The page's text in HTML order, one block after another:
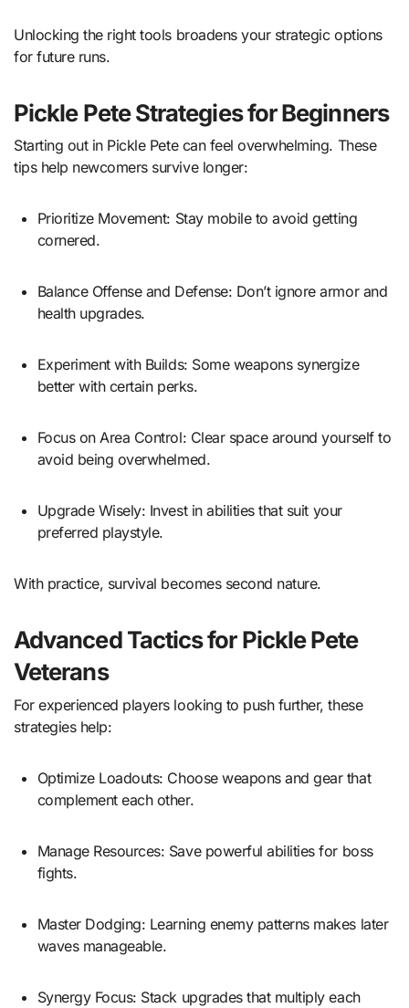
Unlocking the right tools broadens your strategic options
for future runs.
Pickle Pete Strategies for Beginners
Starting out in Pickle Pete can feel overwhelming. These
tips help newcomers survive longer:
Prioritize Movement: Stay mobile to avoid getting
cornered.
Balance Offense and Defense: Don’t ignore armor and
health upgrades.
Experiment with Builds: Some weapons synergize
better with certain perks.
Focus on Area Control: Clear space around yourself to
avoid being overwhelmed.
Upgrade Wisely: Invest in abilities that suit your
preferred playstyle.
With practice, survival becomes second nature.
Advanced Tactics for Pickle Pete
Veterans
For experienced players looking to push further, these
strategies help:
Optimize Loadouts: Choose weapons and gear that
complement each other.
Manage Resources: Save powerful abilities for boss
fights.
Master Dodging: Learning enemy patterns makes later
waves manageable.
Synergy Focus: Stack upgrades that multiply each